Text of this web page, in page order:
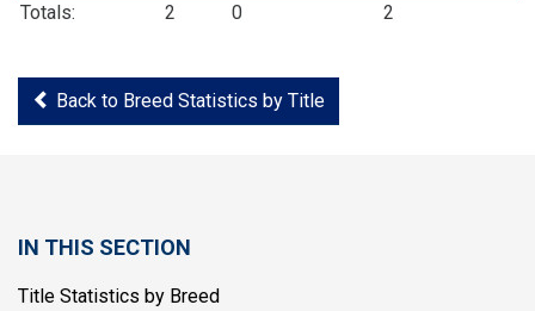
Totals:
2 0 2
Back to Breed Statistics by Title
IN THIS SECTION
Title Statistics by Breed